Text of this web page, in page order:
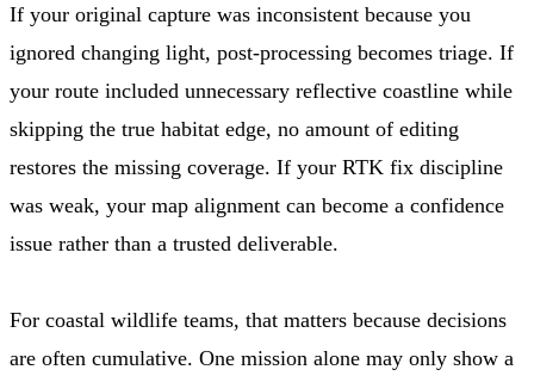
If your original capture was inconsistent because you
ignored changing light, post-processing becomes triage. If
your route included unnecessary reflective coastline while
skipping the true habitat edge, no amount of editing
restores the missing coverage. If your RTK fix discipline
was weak, your map alignment can become a confidence
issue rather than a trusted deliverable.
For coastal wildlife teams, that matters because decisions
are often cumulative. One mission alone may only show a